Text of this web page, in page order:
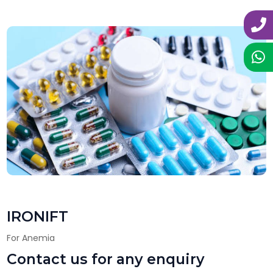
IRONIFT
For Anemia
Contact us for any enquiry